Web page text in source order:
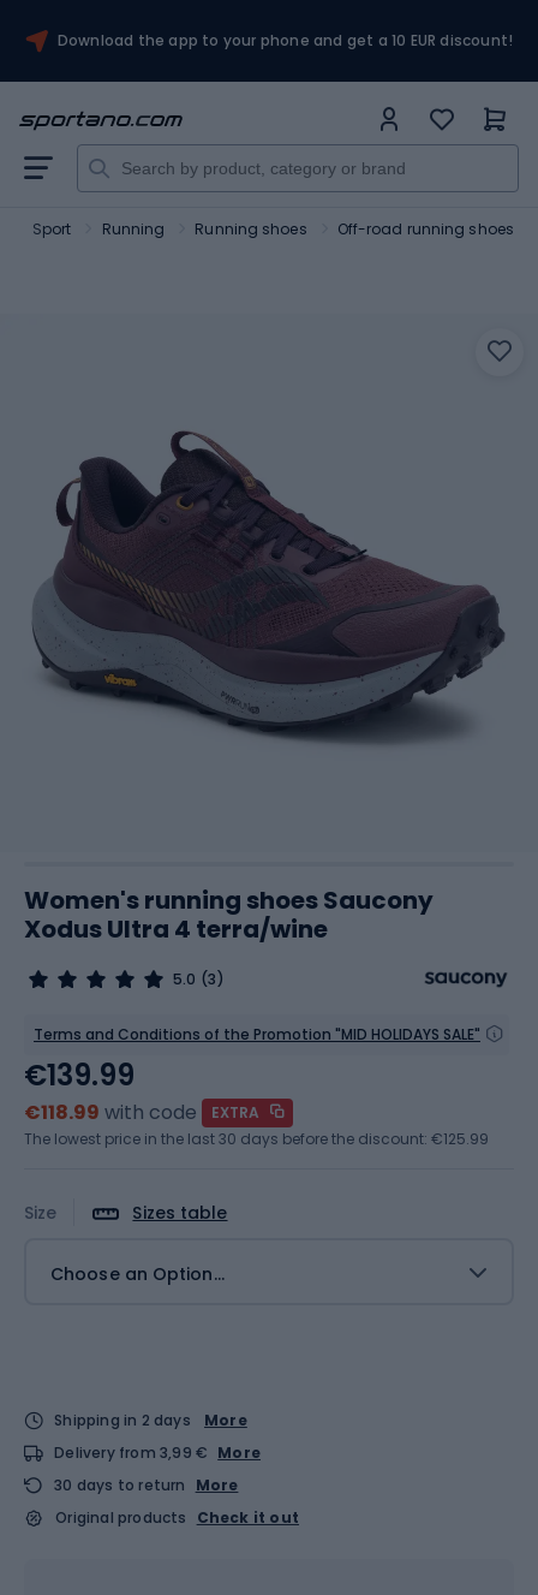
Download the app to your phone and get a 10 EUR discount!
Sport Running Running shoes Off-road running shoes
Women's running shoes Saucony
Xodus Ultra 4 terra/wine
5.0 (3)
Terms and Conditions of the Promotion "MID HOLIDAYS SALE"
Size Sizes table
Choose an Option...
€139.99
€118.99 with code
EXTRA
The lowest price in the last 30 days before the discount: €125.99
Shipping in 2 days
More
Delivery from 3,99 € More
30 days to return
More
Original products
Check it out